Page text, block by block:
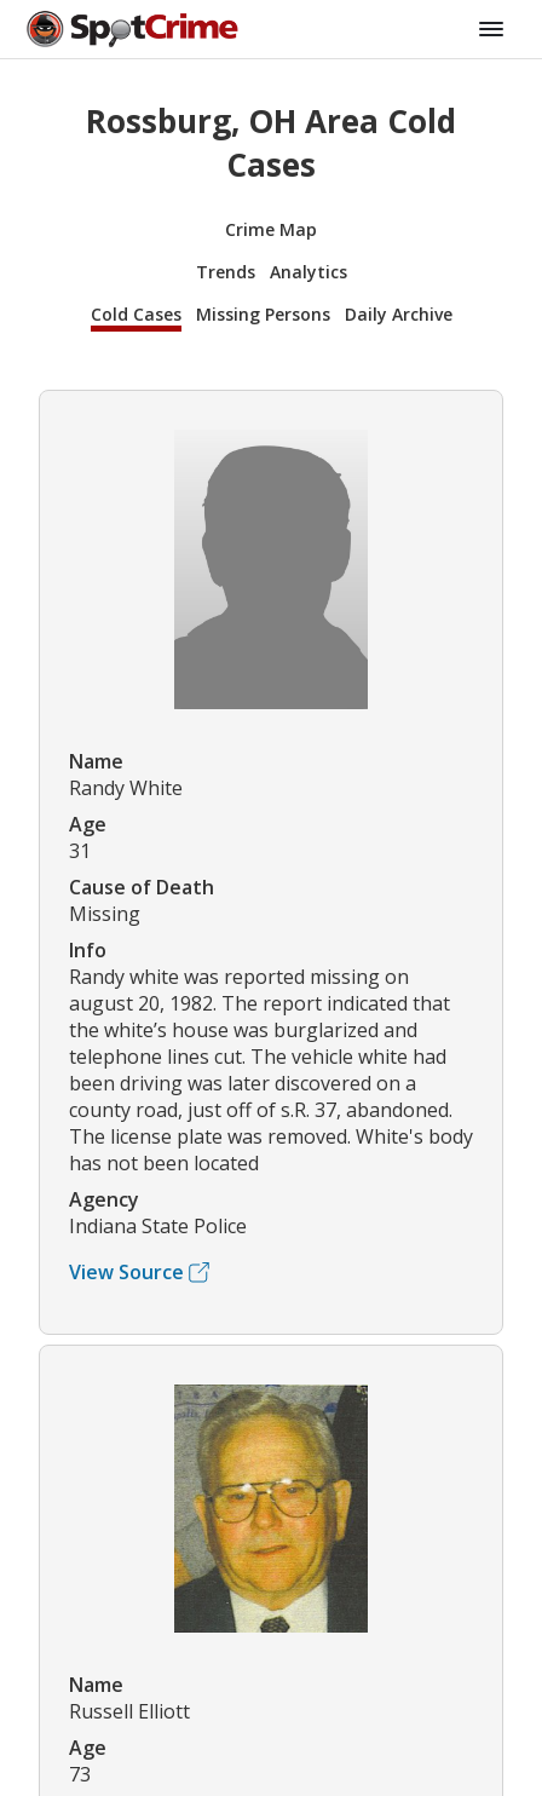
Rossburg, OH Area Cold
Cases
Crime Map
Trends
Analytics
Cold Cases
Missing Persons Daily Archive
Name
Randy White
Age
31
Cause of Death
Missing
Info
Randy white was reported missing on
august 20, 1982. The report indicated that
the white’s house was burglarized and
telephone lines cut. The vehicle white had
been driving was later discovered on a
county road, just off of s.R. 37, abandoned.
The license plate was removed. White's body
has not been located
Agency
Indiana State Police
View Source
Name
Russell Elliott
Age
73